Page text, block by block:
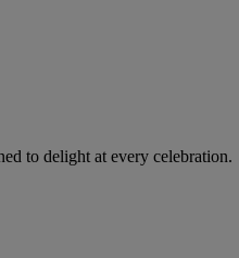
to delight at every celebration.